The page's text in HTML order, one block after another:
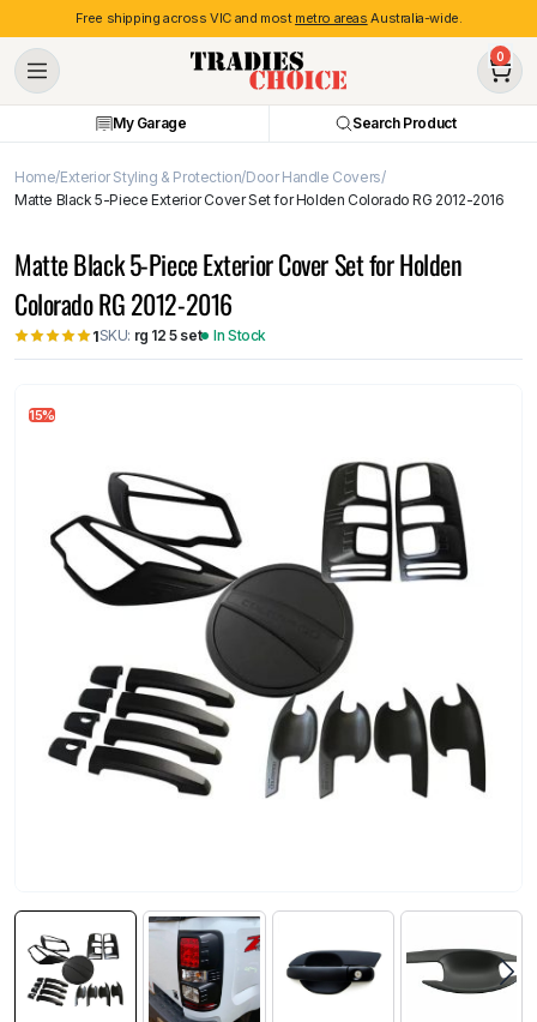
Free shipping across VIC and most metro areas Australia-wide.
0
My Garage Search Product
Home Exterior Styling & Protection Door Handle Covers
Matte Black 5-Piece Exterior Cover Set for Holden Colorado RG 2012-2016
Matte Black 5-Piece Exterior Cover Set for Holden
Colorado RG 2012-2016
1SKU: rg 12 5 set In Stock
15%